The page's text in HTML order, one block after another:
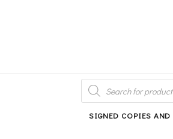
PRODUCTS
SEARCH
SIGNED COPIES